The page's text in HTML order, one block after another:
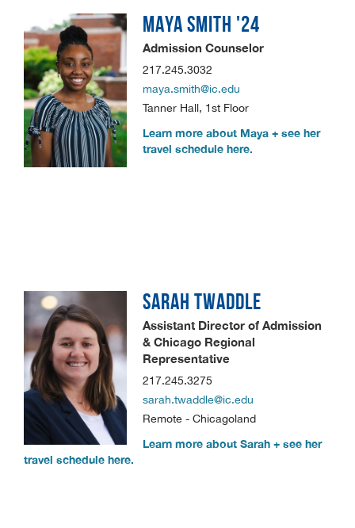
MAYASMITH '24
Admission Counselor
217.245.3032
maya.smith@ic.edu
Tanner Hall, 1st Floor
Learn more about Maya + see her
travel schedule here.
SARAH TWADDLE
Assistant Director of Admission
& Chicago Regional
Representative
217.245.3275
sarah.twaddle@ic.edu
Remote - Chicagoland
Learn more about Sarah + see her
travel schedule here.